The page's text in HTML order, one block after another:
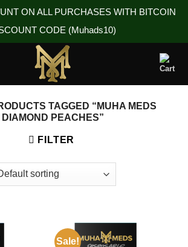
ON ALL PURCHASES WITH BITCOIN
CODE (Muhads10)
TAGGED “MUHA MEDS
DIAMOND PEACHES”
FILTER
Sale!